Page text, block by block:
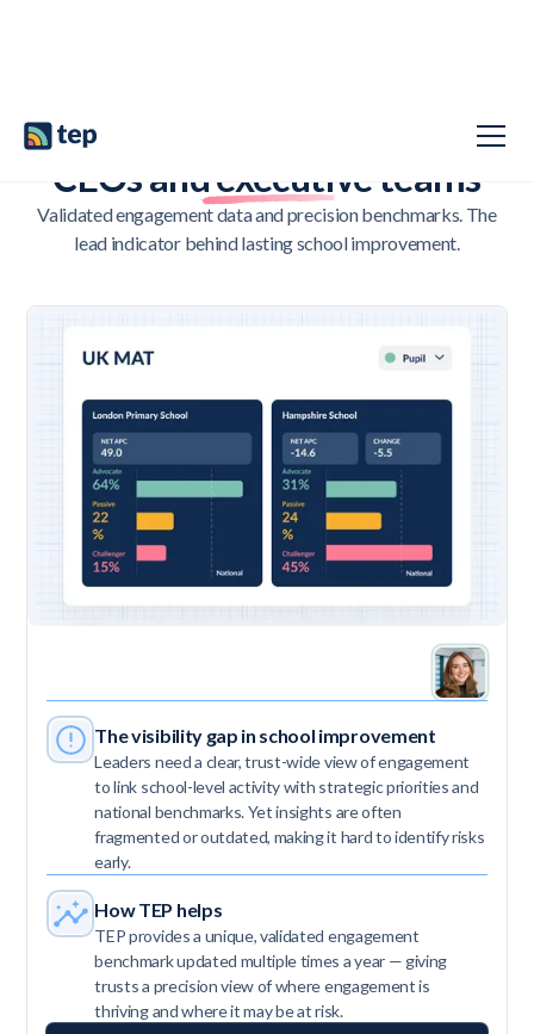
LEADING WITH INSIGHT, NOT HINDSIGHT
CEOs and executive teams
Validated engagement data and precision benchmarks. The
lead indicator behind lasting school improvement.
The visibility gap in school improvement
Leaders need a clear, trust-wide view of engagement
to link school-level activity with strategic priorities and
national benchmarks. Yet insights are often
fragmented or outdated, making it hard to identify risks
early.
How TEP helps
TEP provides a unique, validated engagement
benchmark updated multiple times a year — giving
trusts a precision view of where engagement is
thriving and where it may be at risk.